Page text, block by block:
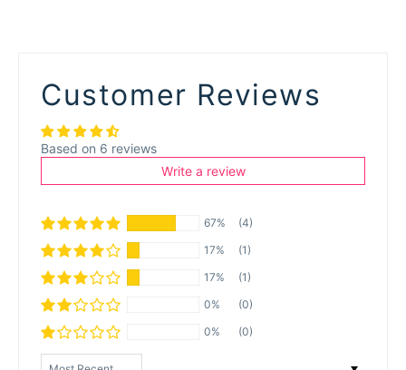
Customer Reviews
Based on 6 reviews
Write a review
67%
(4)
17%
(1)
17%
(1)
0%
(0)
0%
(0)
Sort by